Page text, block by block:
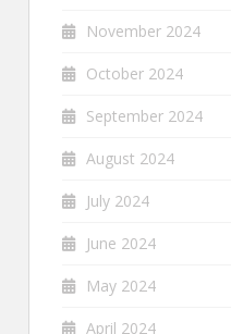
November 2024
October 2024
September 2024
August 2024
July 2024
June 2024
May 2024
April 2024